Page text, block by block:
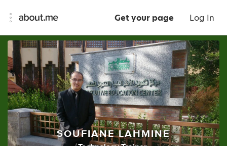
Get your page Log In
SOUFIANE LAHMINE